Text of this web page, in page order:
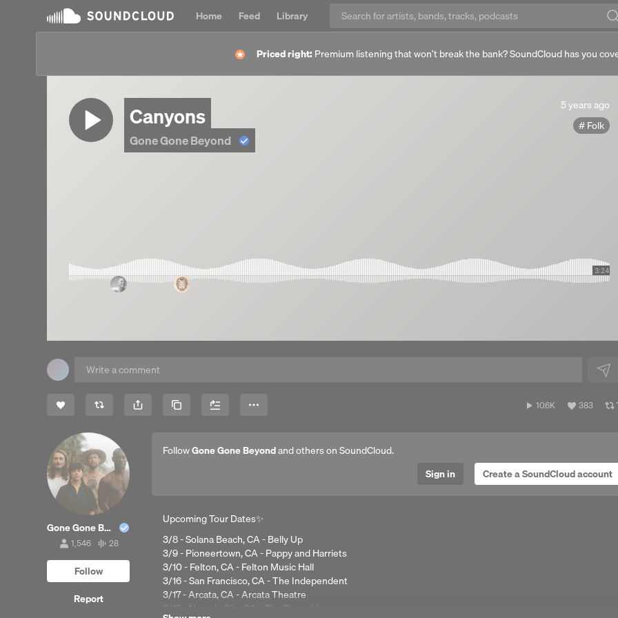
Home Feed
Library
Priced right: Premium listening that won’t break the bank? SoundCloud has you
Canyons
Gone Gone Beyond
5
years
ago
5 years ago
Folk
Copy Link
10,695
10.6K
View
383
Gone Gone Beyond
1,546
followers
1,546
28
tracks
28
Follow
Report
FollowGone Gone Beyondand others on SoundCloud.
Sign in
Create a SoundCloud account
Upcoming Tour Dates✨
3/8 - Solana Beach, CA - Belly Up
3/9 - Pioneertown, CA - Pappy and Harriets
3/10 - Felton, CA - Felton Music Hall
3/16 - San Francisco, CA - The Independent
3/17 - Arcata, CA - Arcata Theatre
3/18 - Nevada City, CA - The Stone House